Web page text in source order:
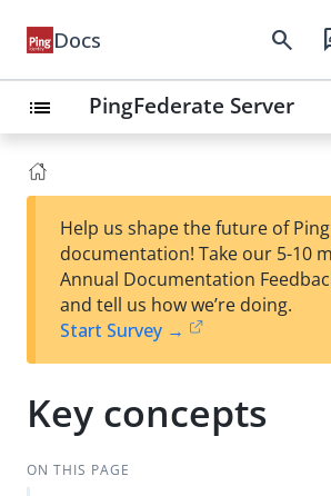
Docs search
list PingFederate Server
Help us shape the future of Ping
documentation! Take our 5-10
Annual Documentation
and tell us how we’re doing.
Start Survey →
Key concepts
ON THIS PAGE